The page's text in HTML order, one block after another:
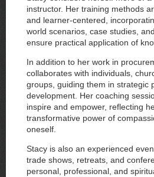
instructor. Her training methods
and learner-centered,
world scenarios, case studies,
ensure practical application of
In addition to her work in
collaborates with individuals,
groups, guiding them in strategic
development. Her coaching
inspire and empower, reflecting
transformative power of
oneself.
Stacy is also an experienced
trade shows, retreats, and
personal, professional, and